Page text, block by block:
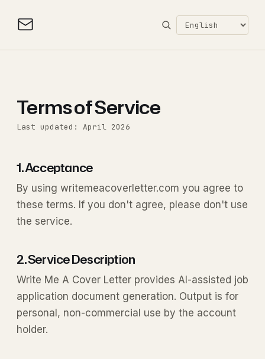
Terms of Service
Last updated: April 2026
1. Acceptance
By using writemeacoverletter.com you agree to
these terms. If you don't agree, please don't use
the service.
2. Service Description
Write Me A Cover Letter provides AI-assisted job
application document generation. Output is for
personal, non-commercial use by the account
holder.